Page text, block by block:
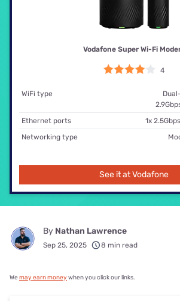
Vodafone Super Wi-Fi
4
WiFi type
Ethernet ports
1x
Networking type
See it at Vodafone
By Nathan Lawrence
Sep 25, 2025 8 min read
We may earn money when you click our links.